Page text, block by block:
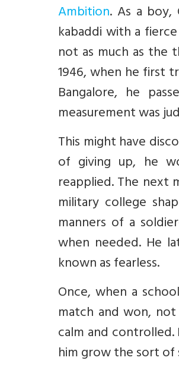
Ambition. As a
kabaddi with a
not as much as the
1946, when he first
Bangalore, he
measurement was
This might have
of giving up, he
reapplied. The next
military college
manners of a
when needed. He
known as fearless.
Once, when a
match and won,
calm and
him grow the sort of